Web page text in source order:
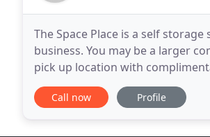
The Space Place is a self
business. You may be a larger
pick up location with
with clients, big and small and we
Call now Profile